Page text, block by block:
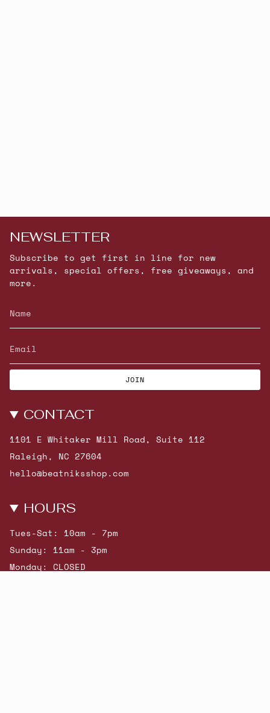
NEWSLETTER
Subscribe to get first in line for new
arrivals, special offers, free giveaways, and
more.
JOIN
CONTACT
1101 E Whitaker Mill Road, Suite 112
Raleigh, NC 27604
hello@beatniksshop.com
HOURS
Tues-Sat: 10am - 7pm
Sunday: 11am - 3pm
Monday: CLOSED